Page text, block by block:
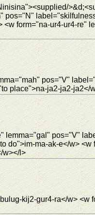
pos="N"
form="na-ur4-ur4-re"
pos="V"
place">na-ja2-ja2-ja2</
lemma="gal" pos="V"
do">im-ma-ak-e</w> <w
w></l>
kij2-gur4-ra</w> <w